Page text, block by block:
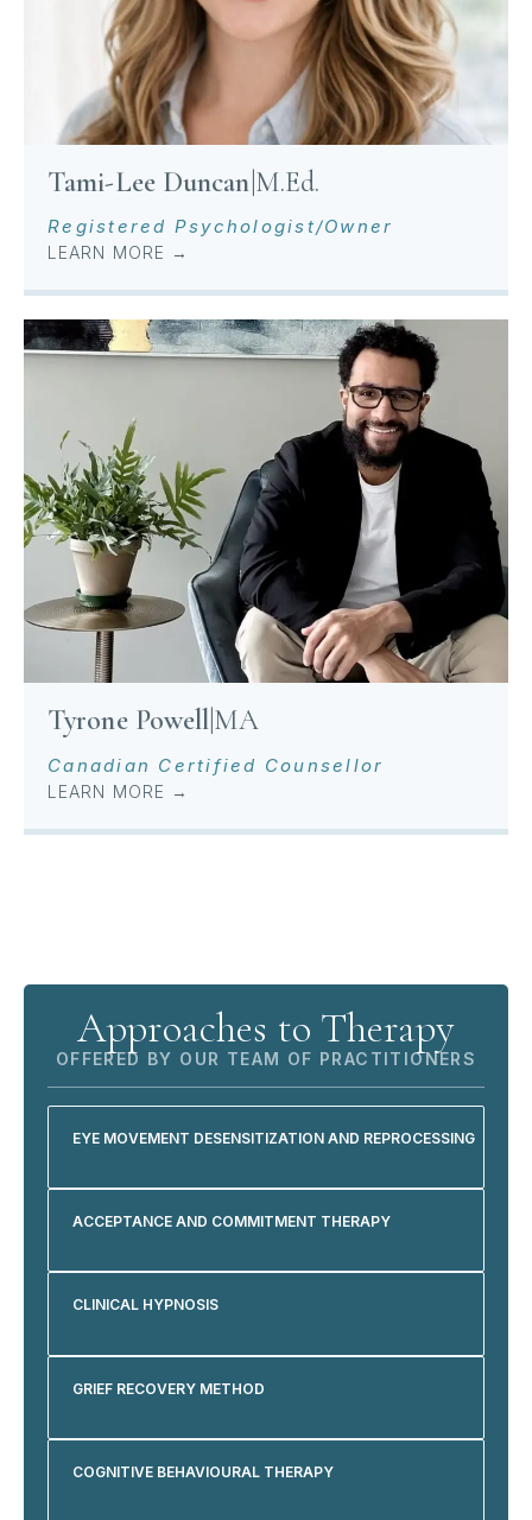
Tami-Lee Duncan M.Ed.
Registered Psychologist/Owner
LEARN MORE →
Tyrone PowellMA
Canadian Certified Counsellor
LEARN MORE →
Approaches to Therapy
OFFERED BY OUR TEAM OF PRACTITIONERS
EYE MOVEMENT DESENSITIZATION AND REPROCESSING
ACCEPTANCE AND COMMITMENT THERAPY
CLINICAL HYPNOSIS
GRIEF RECOVERY METHOD
COGNITIVE BEHAVIOURAL THERAPY